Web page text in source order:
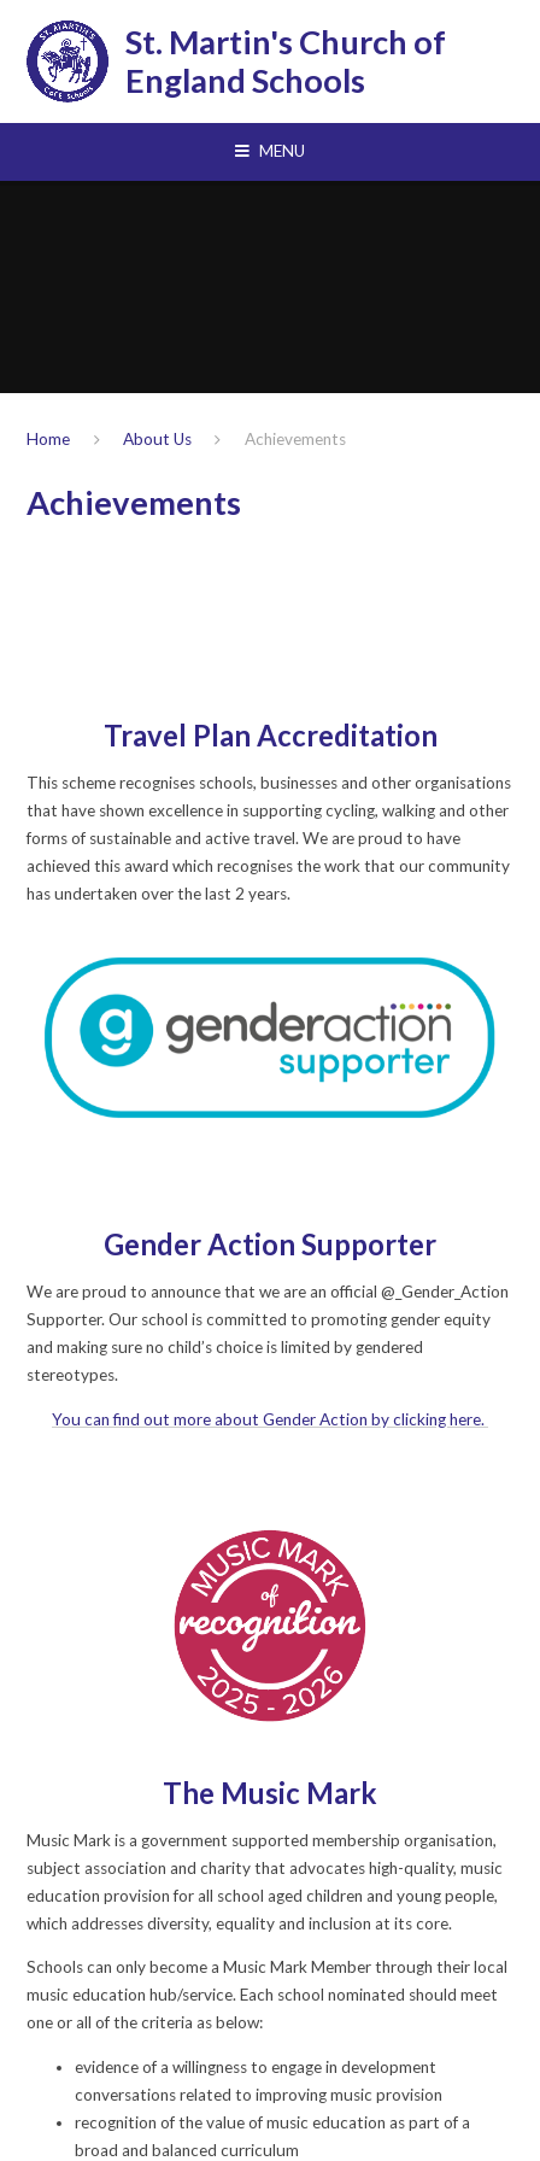
St. Martin's Church of
England Schools
MENU
Home About Us Achievements
Achievements
Travel Plan Accreditation
This scheme recognises schools, businesses and other organisations
that have shown excellence in supporting cycling, walking and other
forms of sustainable and active travel. We are proud to have
achieved this award which recognises the work that our community
has undertaken over the last 2 years.
Gender Action Supporter
We are proud to announce that we are an official @_Gender_Action
Supporter. Our school is committed to promoting gender equity
and making sure no child’s choice is limited by gendered
stereotypes.
You can find out more about Gender Action by clicking here.
The Music Mark
Music Mark is a government supported membership organisation,
subject association and charity that advocates high-quality, music
education provision for all school aged children and young people,
which addresses diversity, equality and inclusion at its core.
Schools can only become a Music Mark Member through their local
music education hub/service. Each school nominated should meet
one or all of the criteria as below:
evidence of a willingness to engage in development
conversations related to improving music provision
recognition of the value of music education as part of a
broad and balanced curriculum